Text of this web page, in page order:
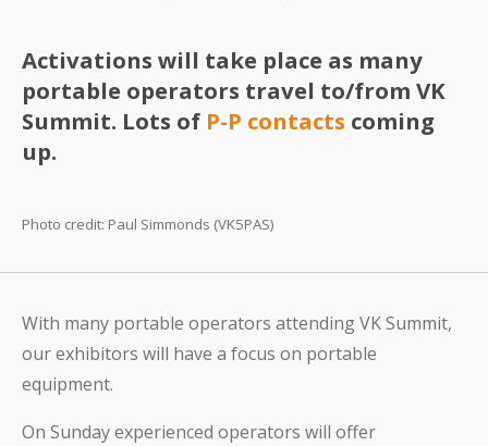
Activations will take place as many
portable operators travel to/from VK
Summit. Lots of P-P contacts coming
up.
Photo credit: Paul Simmonds (VK5PAS)
With many portable operators attending VK Summit,
our exhibitors will have a focus on portable
equipment.
On Sunday experienced operators will offer